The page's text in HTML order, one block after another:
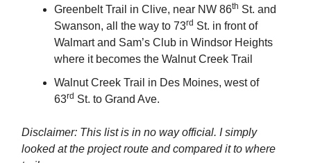
Greenbelt Trail in Clive, near NW 86th St. and
Swanson, all the way to 73rd St. in front of
Walmart and Sam’s Club in Windsor Heights
where it becomes the Walnut Creek Trail
Walnut Creek Trail in Des Moines, west of
63rd St. to Grand Ave.
Disclaimer: This list is in no way official. I simply
looked at the project route and compared it to where